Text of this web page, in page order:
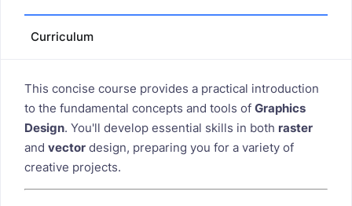
Curriculum
This concise course provides a practical introduction
to the fundamental concepts and tools of Graphics
Design. You'll develop essential skills in both raster
and vector design, preparing you for a variety of
creative projects.